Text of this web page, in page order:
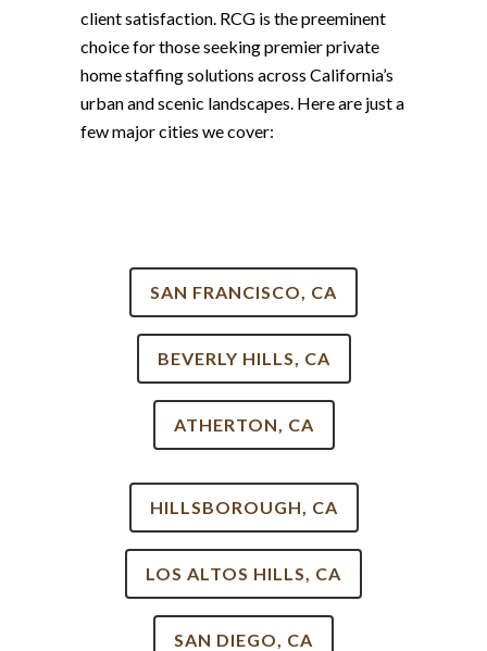
client satisfaction. RCG is the preeminent
choice for those seeking premier private
home staffing solutions across California’s
urban and scenic landscapes. Here are just a
few major cities we cover:
SAN FRANCISCO, CA
BEVERLY HILLS, CA
ATHERTON, CA
HILLSBOROUGH, CA
LOS ALTOS HILLS, CA
SAN DIEGO, CA